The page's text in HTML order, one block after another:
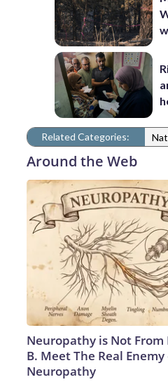
Related Categories:
Around the Web
Neuropathy is Not
B. Meet The Real Enemy
Neuropathy